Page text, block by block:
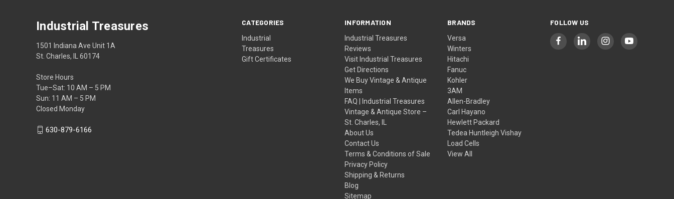
CATEGORIES
Industrial
Treasures
Gift Certificates
INFORMATION
Industrial Treasures
Reviews
Visit Industrial Treasures
Get Directions
We Buy Vintage & Antique
Items
FAQ | Industrial Treasures
Vintage & Antique Store –
St. Charles, IL
About Us
Contact Us
Terms & Conditions of Sale
Privacy Policy
Shipping & Returns
Blog
Sitemap
BRANDS
Versa
Winters
Hitachi
Fanuc
Kohler
3AM
Allen-Bradley
Carl Hayano
Hewlett Packard
Tedea Huntleigh Vishay
Load Cells
View All
FOLLOW US
Industrial Treasures
1501 Indiana Ave Unit 1A
St. Charles, IL 60174
Store Hours
Tue–Sat: 10 AM – 5 PM
Sun: 11 AM – 5 PM
Closed Monday
630-879-6166